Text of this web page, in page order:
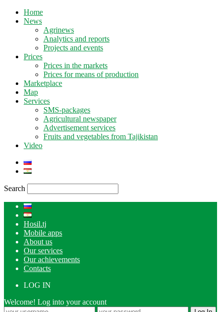
Home
News
Agrinews
Analytics and reports
Projects and events
Prices
Prices in the markets
Prices for means of production
Marketplace
Map
Services
SMS-packages
Agricultural newspaper
Advertisement services
Fruits and vegetables from Tajikistan
Video
Search
Hosil.tj
Mobile apps
About us
Our services
Our achievements
Contacts
LOG IN
Welcome! Log into your account